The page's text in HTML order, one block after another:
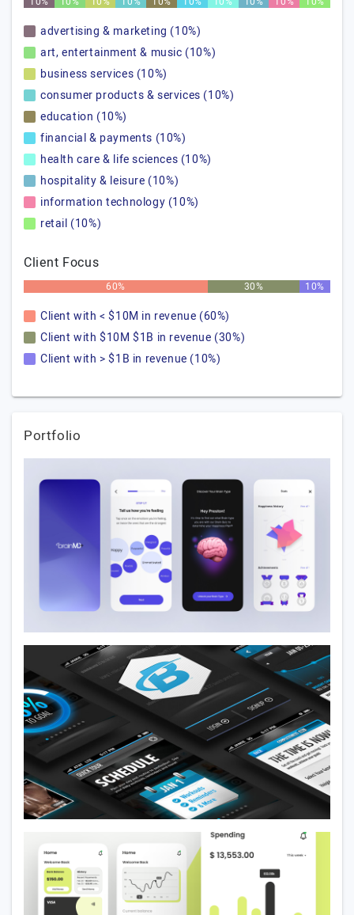
advertising & marketing (10%)
art, entertainment & music (10%)
business services (10%)
consumer products & services (10%)
education (10%)
financial & payments (10%)
health care & life sciences (10%)
hospitality & leisure (10%)
information technology (10%)
retail (10%)
Client Focus
60% 30% 10%
Client with < $10M in revenue (60%)
Client with $10M $1B in revenue (30%)
Client with > $1B in revenue (10%)
Portfolio